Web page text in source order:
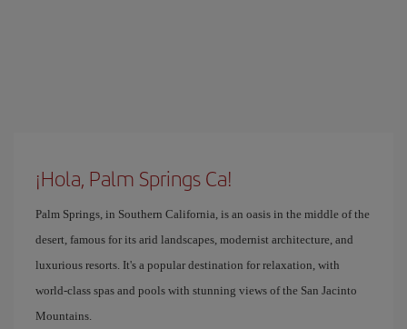
¡Hola, Palm Springs Ca!
Palm Springs, in Southern California, is an oasis in the middle of the
desert, famous for its arid landscapes, modernist architecture, and
luxurious resorts. It's a popular destination for relaxation, with
world-class spas and pools with stunning views of the San Jacinto
Mountains.